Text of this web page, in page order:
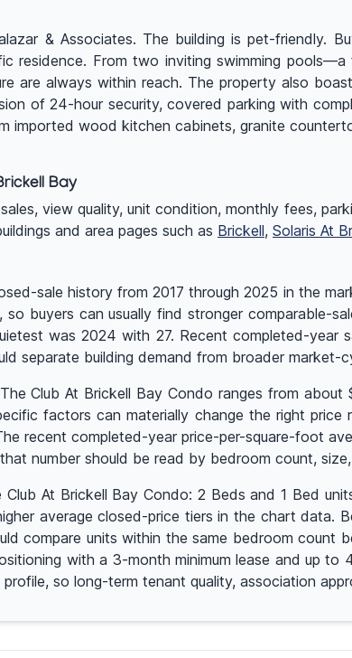
& Associates. The building is pet-friendly.
residence. From two inviting swimming
are always within reach. The property also
of 24-hour security, covered parking with
imported wood kitchen cabinets, granite
Bay
view quality, unit condition, monthly fees,
and area pages such as Brickell, Solaris At
sale history from 2017 through 2025 in the
so buyers can usually find stronger comparable-
was 2024 with 27. Recent completed-
separate building demand from broader market-
Club At Brickell Bay Condo ranges from
factors can materially change the right
recent completed-year price-per-square-foot
number should be read by bedroom count,
At Brickell Bay Condo: 2 Beds and 1 Bed
average closed-price tiers in the chart data.
compare units within the same bedroom count
with a 3-month minimum lease and up
so long-term tenant quality, association